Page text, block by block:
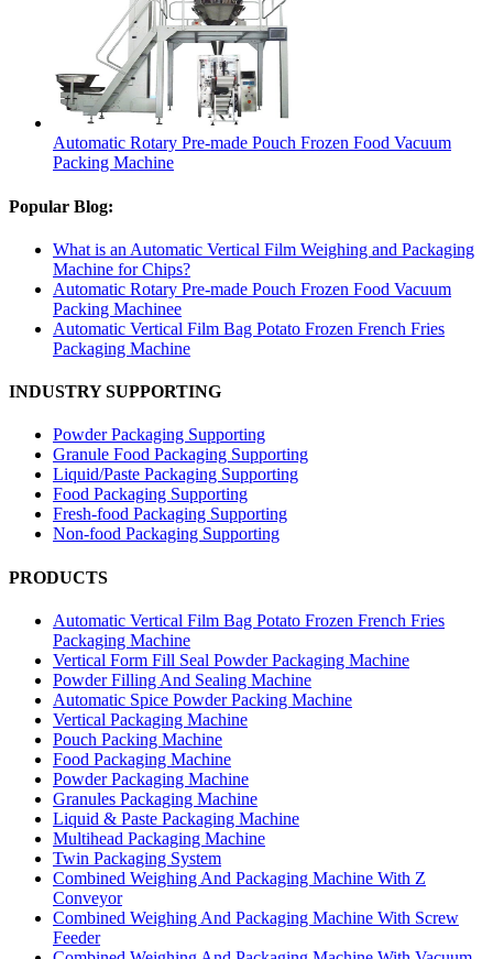
Automatic Rotary Pre-made Pouch Frozen Food Vacuum
Packing Machine
Popular Blog:
What is an Automatic Vertical Film Weighing and Packaging
Machine for Chips?
Automatic Rotary Pre-made Pouch Frozen Food Vacuum
Packing Machinee
Automatic Vertical Film Bag Potato Frozen French Fries
Packaging Machine
INDUSTRY SUPPORTING
Powder Packaging Supporting
Granule Food Packaging Supporting
Liquid/Paste Packaging Supporting
Food Packaging Supporting
Fresh-food Packaging Supporting
Non-food Packaging Supporting
PRODUCTS
Automatic Vertical Film Bag Potato Frozen French Fries
Packaging Machine
Vertical Form Fill Seal Powder Packaging Machine
Powder Filling And Sealing Machine
Automatic Spice Powder Packing Machine
Vertical Packaging Machine
Pouch Packing Machine
Food Packaging Machine
Powder Packaging Machine
Granules Packaging Machine
Liquid & Paste Packaging Machine
Multihead Packaging Machine
Twin Packaging System
Combined Weighing And Packaging Machine With Z
Conveyor
Combined Weighing And Packaging Machine With Screw
Feeder